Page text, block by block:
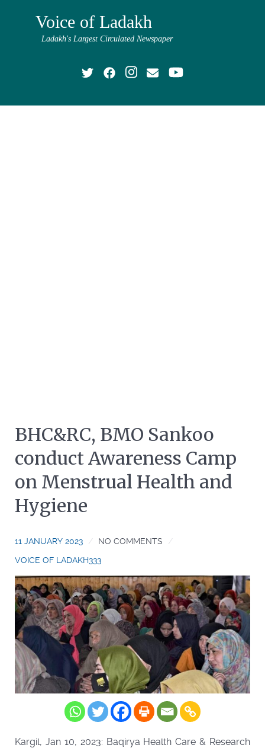
Voice of Ladakh
Ladakh's Largest Circulated Newspaper
BHC&RC, BMO Sankoo
conduct Awareness Camp
on Menstrual Health and
Hygiene
11 JANUARY 2023
NO COMMENTS
VOICE OF LADAKH333
Kargil, Jan 10, 2023: Baqirya Health Care & Research